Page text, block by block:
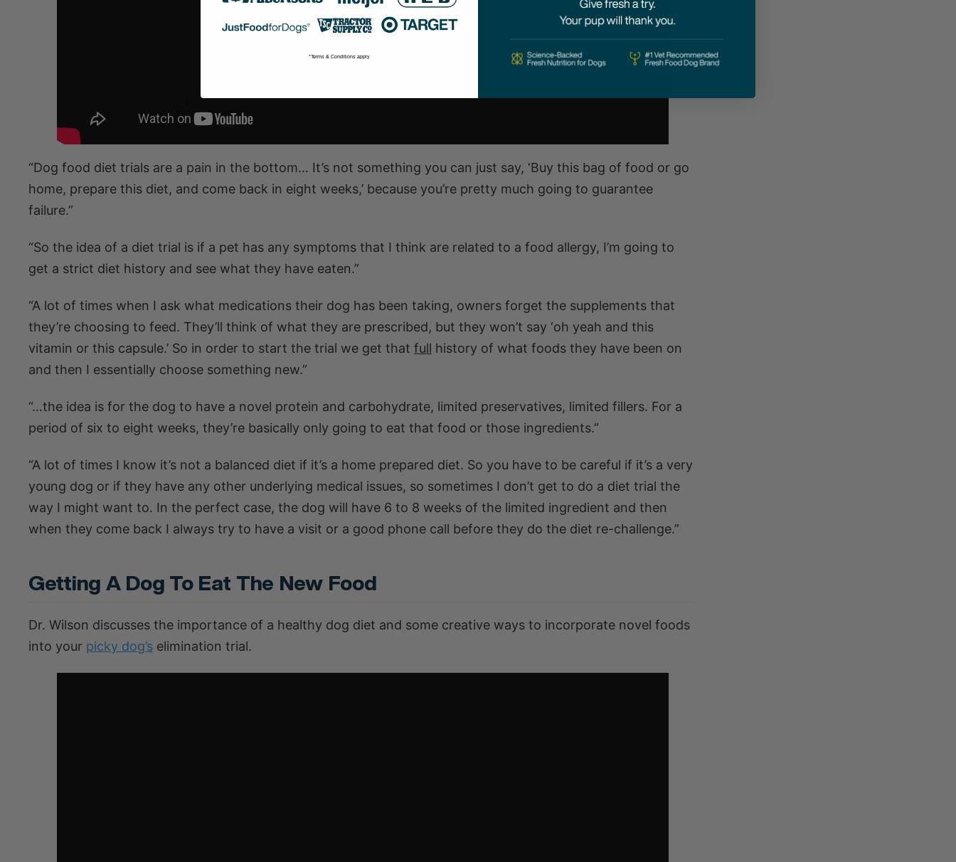
“Dog food diet trials are a pain in the bottom… It’s not something you can just say, ‘Buy this bag of food or go
home, prepare this diet, and come back in eight weeks,’ because you’re pretty much going to guarantee
failure.”
“So the idea of a diet trial is if a pet has any symptoms that I think are related to a food allergy, I’m going to
get a strict diet history and see what they have eaten.”
“A lot of times when I ask what medications their dog has been taking, owners forget the supplements that
they’re choosing to feed. They’ll think of what they are prescribed, but they won’t say ‘oh yeah and this
vitamin or this capsule.’ So in order to start the trial we get that full history of what foods they have been on
and then I essentially choose something new.”
“…the idea is for the dog to have a novel protein and carbohydrate, limited preservatives, limited fillers. For a
period of six to eight weeks, they’re basically only going to eat that food or those ingredients.”
“A lot of times I know it’s not a balanced diet if it’s a home prepared diet. So you have to be careful if it’s a very
young dog or if they have any other underlying medical issues, so sometimes I don’t get to do a diet trial the
way I might want to. In the perfect case, the dog will have 6 to 8 weeks of the limited ingredient and then
when they come back I always try to have a visit or a good phone call before they do the diet re-challenge.”
Getting A Dog To Eat The New Food
Dr. Wilson discusses the importance of a healthy dog diet and some creative ways to incorporate novel foods
into your picky dog’s elimination trial.
*Terms & Conditions apply